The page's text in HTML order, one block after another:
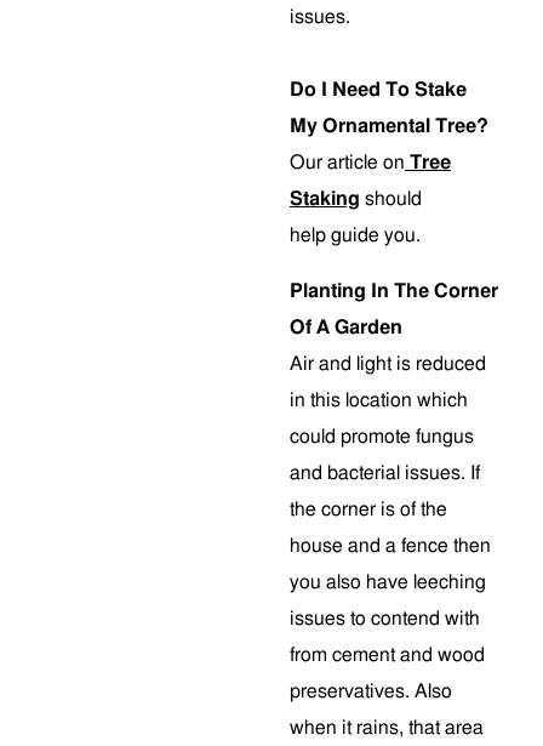
issues.
Do I Need To Stake
My Ornamental Tree?
Our article on Tree
Staking should
help guide you.
Planting In The Corner
Of A Garden
Air and light is reduced
in this location which
could promote fungus
and bacterial issues. If
the corner is of the
house and a fence then
you also have leeching
issues to contend with
from cement and wood
preservatives. Also
when it rains, that area